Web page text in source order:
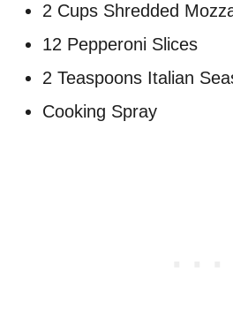
2 Cups Shredded
12 Pepperoni Slices
2 Teaspoons Italian
Cooking Spray